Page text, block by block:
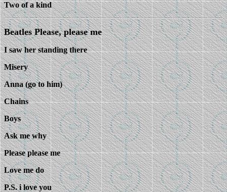
Two of a kind
Beatles Please, please me
I saw her standing there
Misery
Anna (go to him)
Chains
Boys
Ask me why
Please please me
Love me do
P.S. i love you